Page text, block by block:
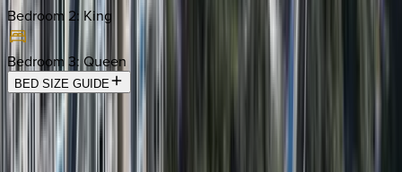
Bedroom 2: King
Bedroom 3:Queen
BED SIZE GUIDE
Location